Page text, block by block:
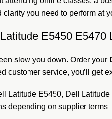
clarity you need to perform at
E5450 E5470
slow you down. Order your
customer service, you’ll get
Latitude E5450, Dell Latitude
depending on supplier terms